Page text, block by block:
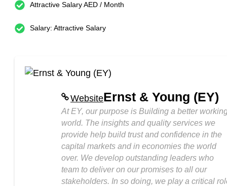
Attractive Salary AED / Month
Salary: Attractive Salary
WebsiteErnst & Young (EY)
At EY, our purpose is Building a better
world. The insights and quality services we
provide help build trust and confidence in the
capital markets and in economies the world
over. We develop outstanding leaders who
team to deliver on our promises to all our
stakeholders. In so doing, we play a critical